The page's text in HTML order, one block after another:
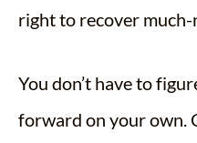
right to recover much-
You don’t have to
forward on your own.